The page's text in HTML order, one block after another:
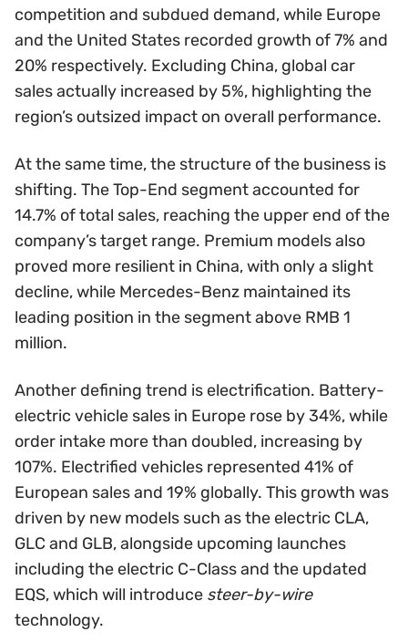
competition and subdued demand, while Europe
and the United States recorded growth of 7% and
20% respectively. Excluding China, global car
sales actually increased by 5%, highlighting the
region’s outsized impact on overall performance.
At the same time, the structure of the business is
shifting. The Top-End segment accounted for
14.7% of total sales, reaching the upper end of the
company’s target range. Premium models also
proved more resilient in China, with only a slight
decline, while Mercedes-Benz maintained its
leading position in the segment above RMB 1
million.
Another defining trend is electrification. Battery-
electric vehicle sales in Europe rose by 34%, while
order intake more than doubled, increasing by
107%. Electrified vehicles represented 41% of
European sales and 19% globally. This growth was
driven by new models such as the electric CLA,
GLC and GLB, alongside upcoming launches
including the electric C-Class and the updated
EQS, which will introduce steer-by-wire
technology.